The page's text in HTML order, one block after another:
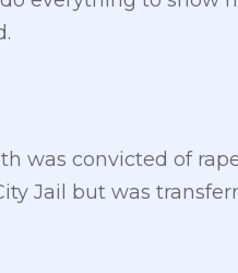
was convicted of
Jail but was